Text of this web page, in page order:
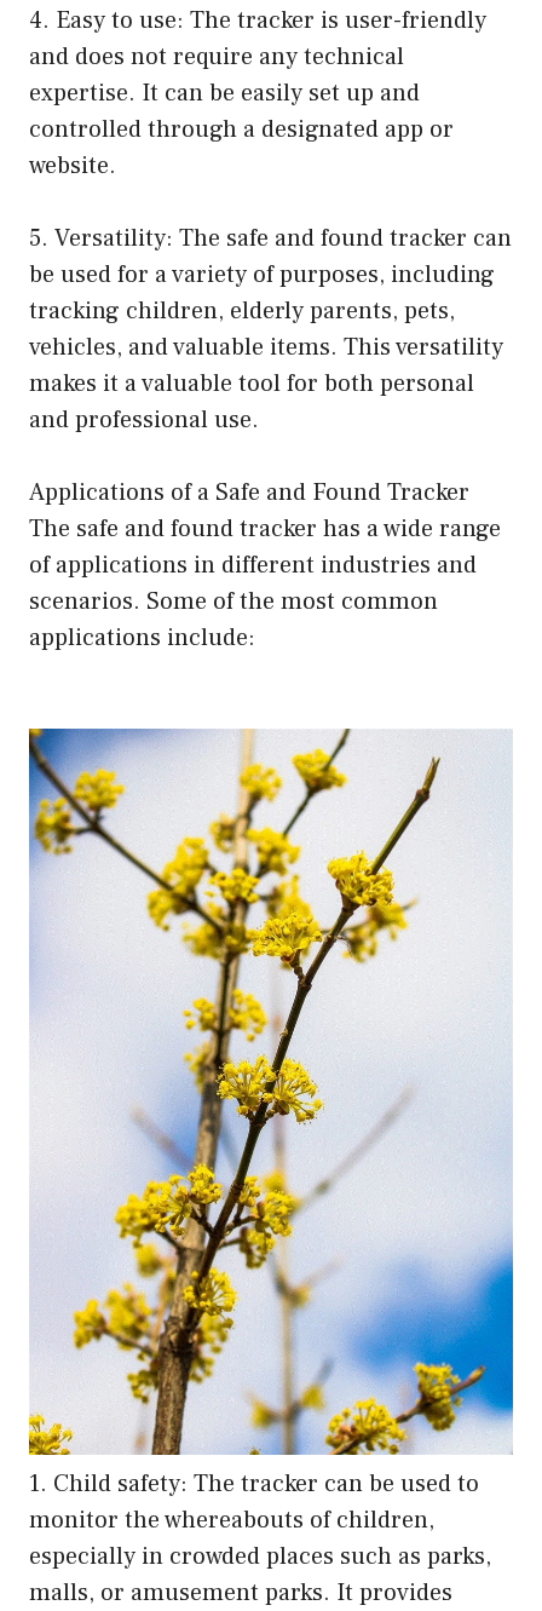
4. Easy to use: The tracker is user-friendly
and does not require any technical
expertise. It can be easily set up and
controlled through a designated app or
website.
5. Versatility: The safe and found tracker can
be used for a variety of purposes, including
tracking children, elderly parents, pets,
vehicles, and valuable items. This versatility
makes it a valuable tool for both personal
and professional use.
Applications of a Safe and Found Tracker
The safe and found tracker has a wide range
of applications in different industries and
scenarios. Some of the most common
applications include:
1. Child safety: The tracker can be used to
monitor the whereabouts of children,
especially in crowded places such as parks,
malls, or amusement parks. It provides